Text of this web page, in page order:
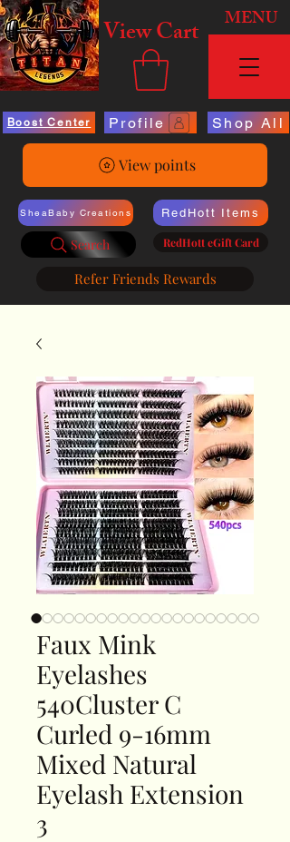
View Cart MENU
Boost Center Profile Shop All
View points
SheaBaby Creations
Search
RedHott Items
RedHott eGift Card
Refer Friends Rewards
Faux Mink
Eyelashes
540Cluster C
Curled 9-16mm
Mixed Natural
Eyelash Extension
3